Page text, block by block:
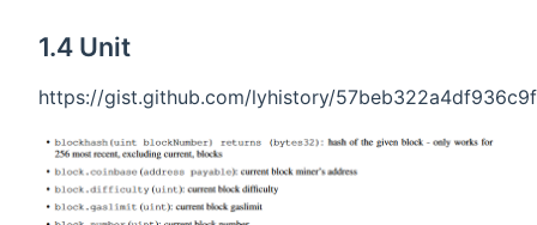
1.4 Unit
https://gist.github.com/lyhistory/